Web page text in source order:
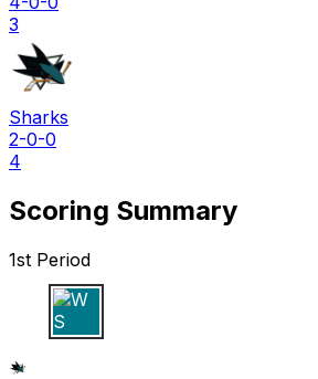
3
Sharks
2-0-0
4
Scoring Summary
1st Period
W S